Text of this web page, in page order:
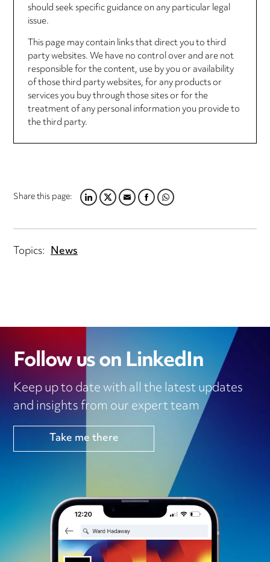
should seek specific guidance on any particular legal
issue.
This page may contain links that direct you to third
party websites. We have no control over and are not
responsible for the content, use by you or availability
of those third party websites, for any products or
services you buy through those sites or for the
treatment of any personal information you provide to
the third party.
Share this page:LINKEDIN
TWITTER
EMAILFACEBOOK
WHATSAPP
Topics: News
Follow us on LinkedIn
Keep up to date with all the latest updates
and insights from our expert team
Take me there